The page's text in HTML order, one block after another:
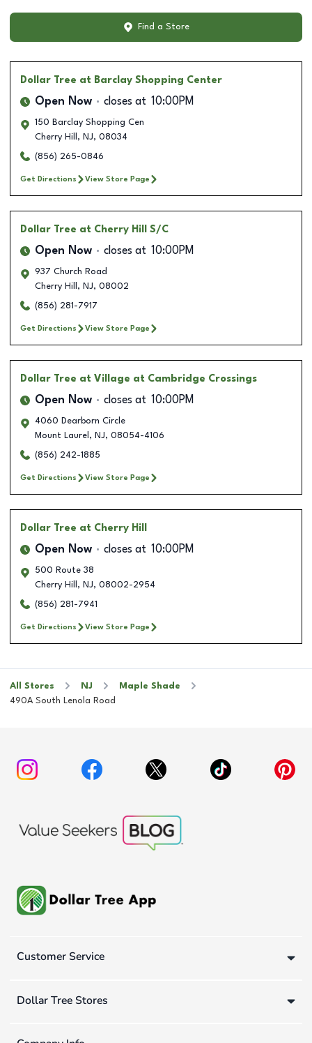
Find a Store
Dollar Tree at Barclay Shopping Center
Open Now closes at 10:00PM
150 Barclay Shopping Cen
Cherry Hill , NJ, 08034
(856) 265-0846
Get Directions View Store Page
Dollar Tree at Cherry Hill S/C
Open Now closes at 10:00PM
937 Church Road
Cherry Hill , NJ, 08002
(856) 281-7917
Get Directions View Store Page
Dollar Tree at Village at Cambridge Crossings
Open Now closes at 10:00PM
4060 Dearborn Circle
Mount Laurel , NJ, 08054-4106
(856) 242-1885
Get Directions View Store Page
Dollar Tree at Cherry Hill
Open Now closes at 10:00PM
500 Route 38
Cherry Hill , NJ, 08002-2954
(856) 281-7941
Get Directions View Store Page
All Stores NJ
Maple Shade
490A South Lenola Road
Customer Service
Dollar Tree Stores